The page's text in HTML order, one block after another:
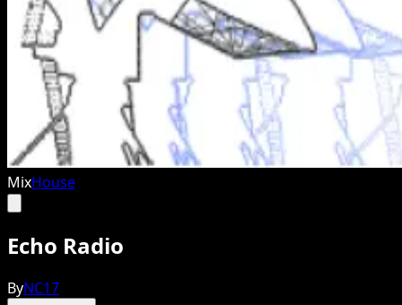
MixHouse
Echo Radio
ByNC17